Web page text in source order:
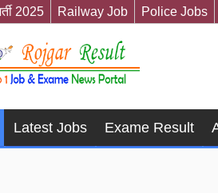
2025 Railway Job Police Jobs
Latest Jobs Exame Result